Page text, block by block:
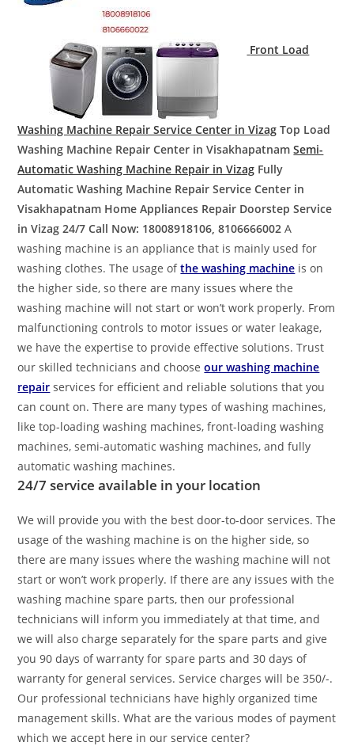
Front Load
Washing Machine Repair Service Center in Vizag Top Load
Washing Machine Repair Center in VisakhapatnamSemi-
Automatic Washing Machine Repair in Vizag Fully
Automatic Washing Machine Repair Service Center in
Visakhapatnam Home Appliances Repair Doorstep Service
in Vizag24/7 Call Now: 18008918106, 8106666002 A
washing machine is an appliance that is mainly used for
washing clothes. The usage ofthe washing machine is on
the higher side, so there are many issues where the
washing machine will not start or won’t work properly. From
malfunctioning controls to motor issues or water leakage,
we have the expertise to provide effective solutions. Trust
our skilled technicians and chooseour washing machine
repair services for efficient and reliable solutions that you
can count on. There are many types of washing machines,
like top-loading washing machines, front-loading washing
machines, semi-automatic washing machines, and fully
automatic washing machines.
24/7 service available in your location
We will provide you with the best door-to-door services. The
usage of the washing machine is on the higher side, so
there are many issues where the washing machine will not
start or won’t work properly. If there are any issues with the
washing machine spare parts, then our professional
technicians will inform you immediately at that time, and
we will also charge separately for the spare parts and give
you 90 days of warranty for spare parts and 30 days of
warranty for general services. Service charges will be 350/-.
Our professional technicians have highly organized time
management skills. What are the various modes of payment
which we accept here in our service center?